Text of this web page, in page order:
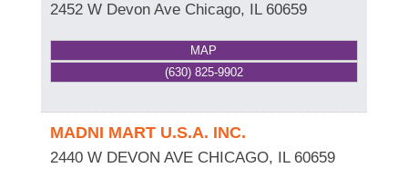
2452 W Devon Ave Chicago, IL 60659
MAP
(630) 825-9902
MADNI MART U.S.A. INC.
2440 W DEVON AVE CHICAGO, IL 60659